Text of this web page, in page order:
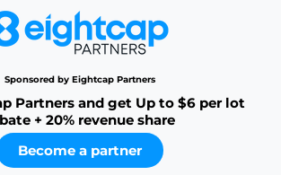
Sponsored by Eightcap Partners
Partners and get Up to $6 per lot
+ 20% revenue share
Become a partner